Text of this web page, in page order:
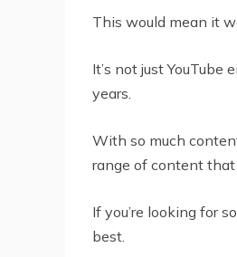
This would mean it
It’s not just
years.
With so much
range of content that
If you’re looking for
best.